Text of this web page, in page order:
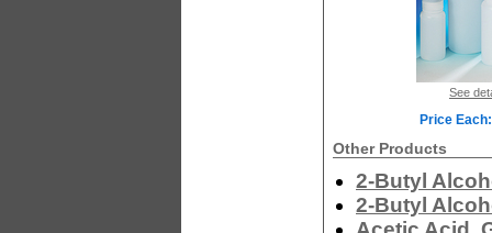
See
Price
Other Products
2-Butyl
2-Butyl